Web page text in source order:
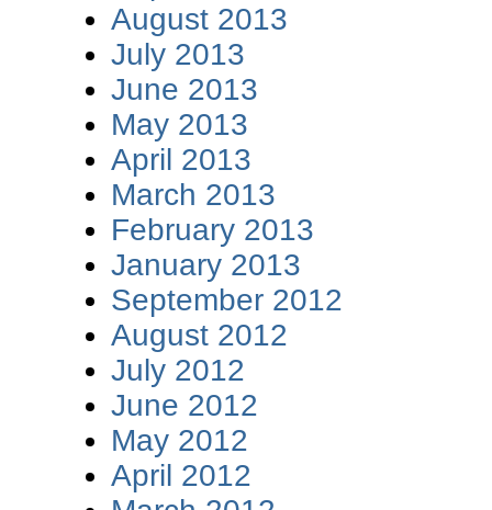
August 2013
July 2013
June 2013
May 2013
April 2013
March 2013
February 2013
January 2013
September 2012
August 2012
July 2012
June 2012
May 2012
April 2012